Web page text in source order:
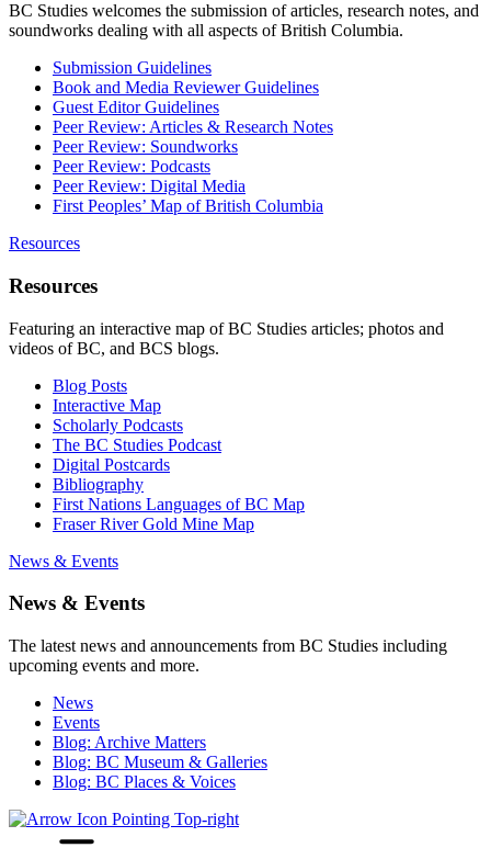
BC Studies welcomes the submission of articles, research notes, and
soundworks dealing with all aspects of British Columbia.
Submission Guidelines
Book and Media Reviewer Guidelines
Guest Editor Guidelines
Peer Review: Articles & Research Notes
Peer Review: Soundworks
Peer Review: Podcasts
Peer Review: Digital Media
First Peoples’ Map of British Columbia
Resources
Resources
Featuring an interactive map of BC Studies articles; photos and
videos of BC, and BCS blogs.
Blog Posts
Interactive Map
Scholarly Podcasts
The BC Studies Podcast
Digital Postcards
Bibliography
First Nations Languages of BC Map
Fraser River Gold Mine Map
News & Events
News & Events
The latest news and announcements from BC Studies including
upcoming events and more.
News
Events
Blog: Archive Matters
Blog: BC Museum & Galleries
Blog: BC Places & Voices